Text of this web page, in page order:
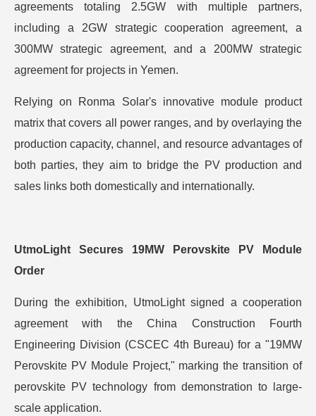
agreements totaling 2.5GW with multiple partners,
including a 2GW strategic cooperation agreement, a
300MW strategic agreement, and a 200MW strategic
agreement for projects in Yemen.
Relying on Ronma Solar's innovative module product
matrix that covers all power ranges, and by overlaying the
production capacity, channel, and resource advantages of
both parties, they aim to bridge the PV production and
sales links both domestically and internationally.
UtmoLight Secures 19MW Perovskite PV Module
Order
During the exhibition, UtmoLight signed a cooperation
agreement with the China Construction Fourth
Engineering Division (CSCEC 4th Bureau) for a "19MW
Perovskite PV Module Project," marking the transition of
perovskite PV technology from demonstration to large-
scale application.